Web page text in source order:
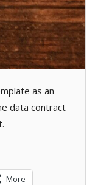
as an
data contract
More